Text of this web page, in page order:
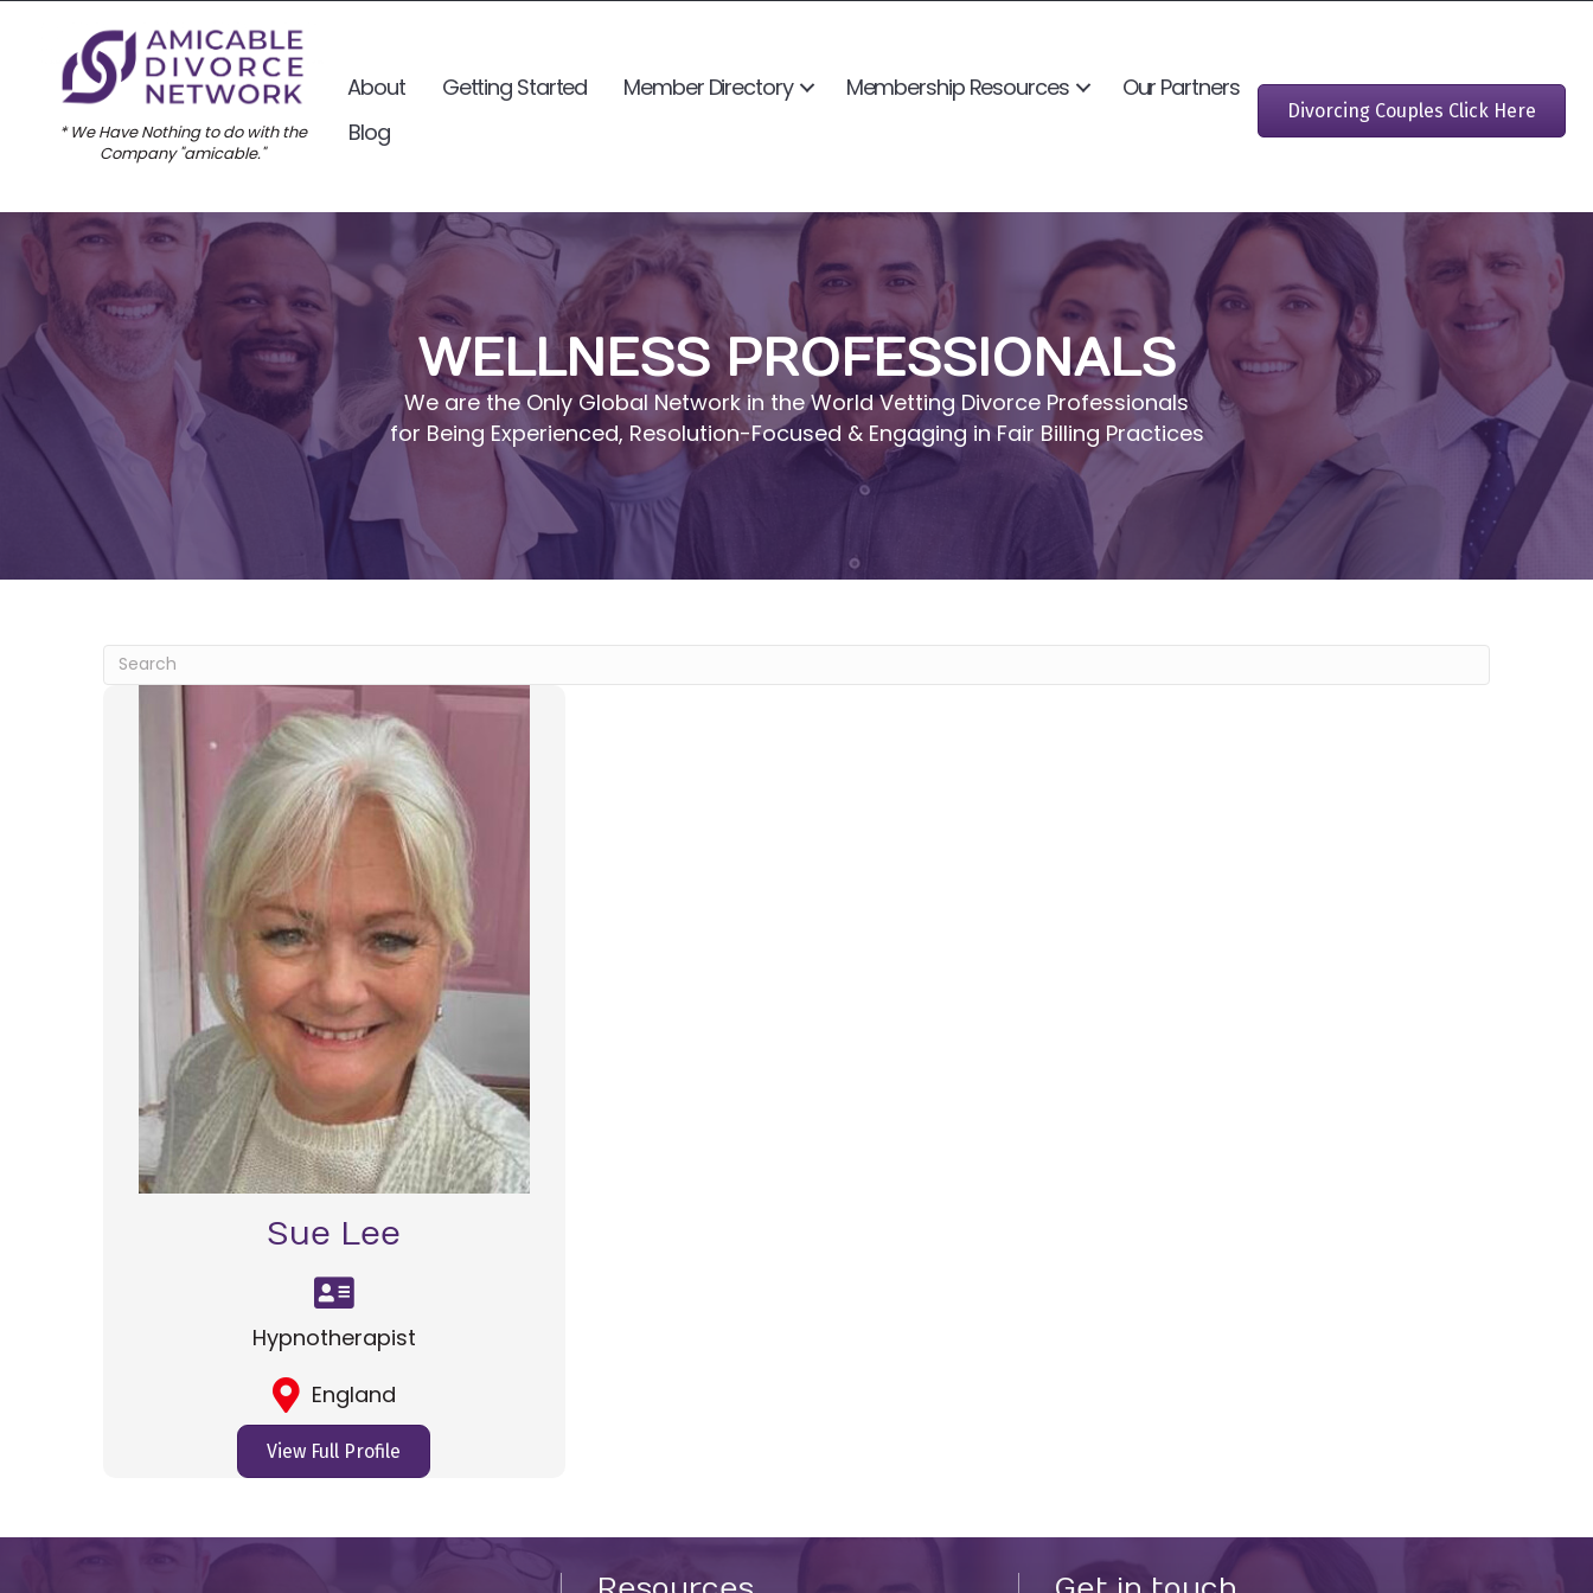
* We Have Nothing to do with the
Company "amicable."
About Getting Started Member Directory Membership Resources
Our Partners
Blog
Divorcing Couples Click Here
WELLNESS PROFESSIONALS
We are the Only Global Network in the World Vetting Divorce Professionals
for Being Experienced, Resolution-Focused & Engaging in Fair Billing Practices
Sue Lee
Hypnotherapist
England
View Full Profile